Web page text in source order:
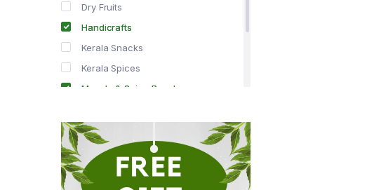
Dry Fruits
Handicrafts
Kerala Snacks
Kerala Spices
Masala & Spice Powders
Spice Drops
Tea & Coffee